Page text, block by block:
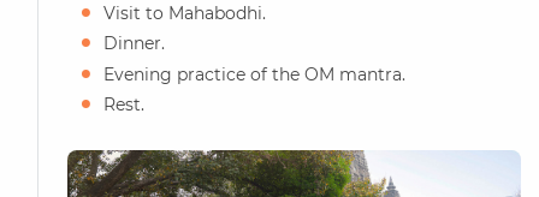
Visit to Mahabodhi.
Dinner.
Evening practice of the OM mantra.
Rest.